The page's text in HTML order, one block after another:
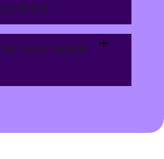
application